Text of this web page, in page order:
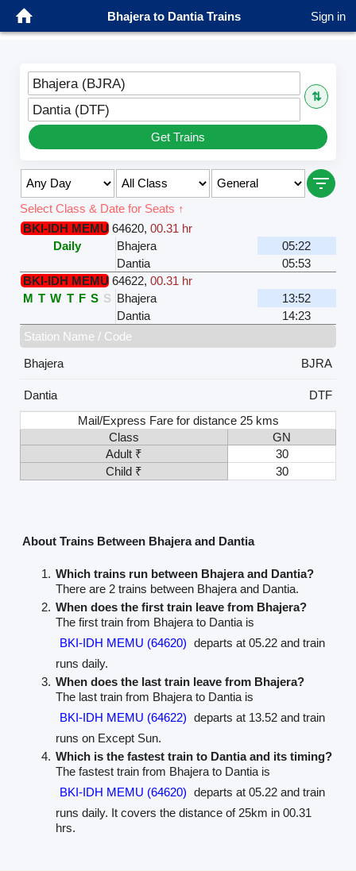
Bhajera to Dantia Trains Sign in
Bhajera (BJRA)
⇅
Dantia (DTF)
Get Trains
Select Class & Date for Seats ↑
BKI-IDH MEMU 64620, 00.31 hr
Daily
Bhajera
05:22
Dantia
05:53
BKI-IDH MEMU 64622, 00.31 hr
M T W T F S S Bhajera
13:52
Dantia
14:23
Station Name / Code
Bhajera
BJRA
Dantia
DTF
Mail/Express Fare for distance 25 kms
Class
GN
Adult ₹
30
Child ₹
30
About Trains Between Bhajera and Dantia
Which trains run between Bhajera and Dantia?
There are 2 trains between Bhajera and Dantia.
When does the first train leave from Bhajera?
The first train from Bhajera to Dantia is
BKI-IDH MEMU (64620) departs at 05.22 and train
runs daily.
When does the last train leave from Bhajera?
The last train from Bhajera to Dantia is
BKI-IDH MEMU (64622) departs at 13.52 and train
runs on Except Sun.
Which is the fastest train to Dantia and its timing?
The fastest train from Bhajera to Dantia is
BKI-IDH MEMU (64620) departs at 05.22 and train
runs daily. It covers the distance of 25km in 00.31
hrs.